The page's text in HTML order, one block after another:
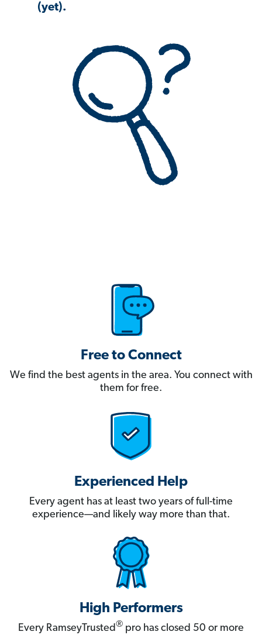
(yet).
Free to Connect
We find the best agents in the area. You connect with
them for free.
Experienced Help
Every agent has at least two years of full-time
experience—and likely way more than that.
High Performers
Every RamseyTrusted® pro has closed 50 or more